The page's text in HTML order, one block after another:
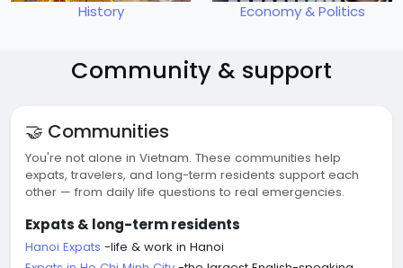
History Economy & Politics
Community & support
🤝 Communities
You're not alone in Vietnam. These communities help
expats, travelers, and long-term residents support each
other — from daily life questions to real emergencies.
Expats & long-term residents
Hanoi Expats -life & work in Hanoi